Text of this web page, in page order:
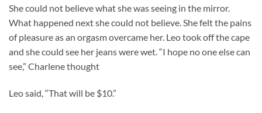
She could not believe what she was seeing in the mirror.
What happened next she could not believe. She felt the pains
of pleasure as an orgasm overcame her. Leo took off the cape
and she could see her jeans were wet. “I hope no one else can
see,” Charlene thought
Leo said, “That will be $10.”